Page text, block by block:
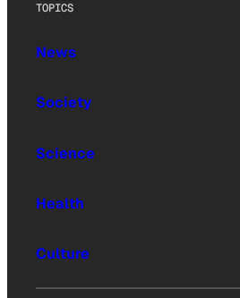
TOPICS
News
Society
Science
Health
Culture